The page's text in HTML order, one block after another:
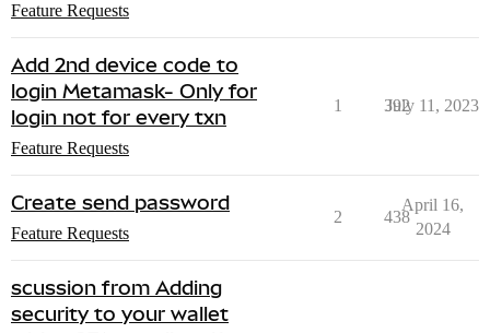
Feature Requests
Add 2nd device code to
login Metamask- Only for
login not for every txn
Feature Requests
1 392
July 11, 2023
Create send password
Feature Requests
2 438
April 16,
2024
scussion from Adding
security to your wallet